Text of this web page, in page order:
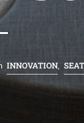
INNOVATION,